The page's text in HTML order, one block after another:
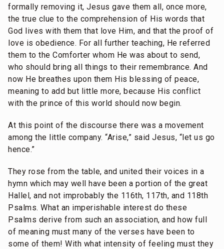
formally removing it, Jesus gave them all, once more,
the true clue to the comprehension of His words that
God lives with them that love Him, and that the proof of
love is obedience. For all further teaching, He referred
them to the Comforter whom He was about to send,
who should bring all things to their remembrance. And
now He breathes upon them His blessing of peace,
meaning to add but little more, because His conflict
with the prince of this world should now begin.
At this point of the discourse there was a movement
among the little company. “Arise,” said Jesus, “let us go
hence.”
They rose from the table, and united their voices in a
hymn which may well have been a portion of the great
Hallel, and not improbably the 116th, 117th, and 118th
Psalms. What an imperishable interest do these
Psalms derive from such an association, and how full
of meaning must many of the verses have been to
some of them! With what intensity of feeling must they